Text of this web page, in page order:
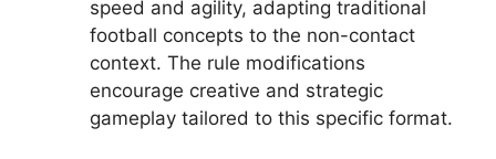
speed and agility, adapting traditional
football concepts to the non-contact
context. The rule modifications
encourage creative and strategic
gameplay tailored to this specific format.